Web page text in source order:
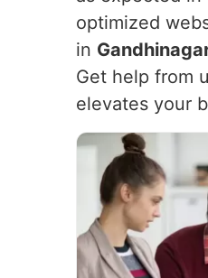
optimized
in
Get help from
elevates your